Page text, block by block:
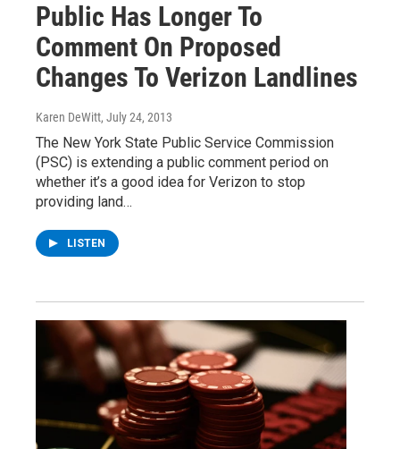
Public Has Longer To
Comment On Proposed
Changes To Verizon Landlines
Karen DeWitt, July 24, 2013
The New York State Public Service Commission
(PSC) is extending a public comment period on
whether it’s a good idea for Verizon to stop
providing land…
LISTEN